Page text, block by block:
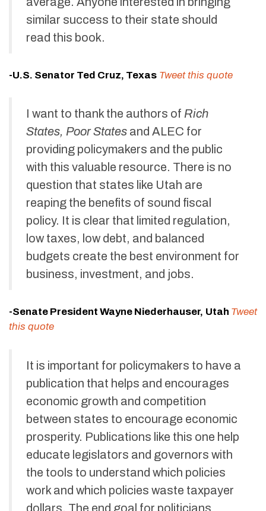
similar success to their state should
read this book.
-U.S. Senator Ted Cruz, Texas Tweet this quote
I want to thank the authors of Rich
States, Poor States and ALEC for
providing policymakers and the public
with this valuable resource. There is no
question that states like Utah are
reaping the benefits of sound fiscal
policy. It is clear that limited regulation,
low taxes, low debt, and balanced
budgets create the best environment for
business, investment, and jobs.
-Senate President Wayne Niederhauser, Utah Tweet
this quote
It is important for policymakers to have a
publication that helps and encourages
economic growth and competition
between states to encourage economic
prosperity. Publications like this one help
educate legislators and governors with
the tools to understand which policies
work and which policies waste taxpayer
dollars. The end goal for politicians